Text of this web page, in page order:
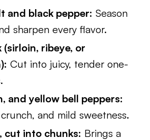
and black pepper: Season
sharpen every flavor.
(sirloin, ribeye, or
Cut into juicy, tender one-
and yellow bell peppers:
and mild sweetness.
cut into chunks: Brings a